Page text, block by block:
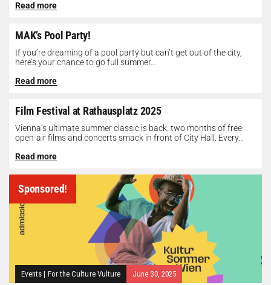
Read more
MAK’s Pool Party!
If you’re dreaming of a pool party but can’t get out of the city,
here’s your chance to go full summer...
Read more
Film Festival at Rathausplatz 2025
Vienna’s ultimate summer classic is back: two months of free
open-air films and concerts smack in front of City Hall. Every...
Read more
Sponsored!
Events | For the Culture Vulture June 30, 2025